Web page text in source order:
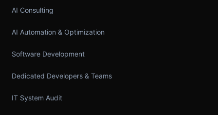
AI Consulting
AI Automation & Optimization
Software Development
Dedicated Developers & Teams
IT System Audit